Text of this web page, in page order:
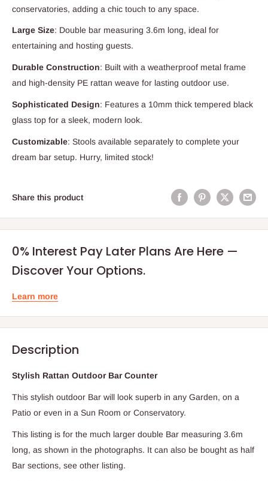
conservatories, adding a chic touch to any space.
Large Size: Double bar measuring 3.6m long, ideal for
entertaining and hosting guests.
Durable Construction: Built with a weatherproof metal frame
and high-density PE rattan weave for lasting outdoor use.
Sophisticated Design: Features a 10mm thick tempered black
glass top for a sleek, modern look.
Customizable: Stools available separately to complete your
dream bar setup. Hurry, limited stock!
Share this product
0% Interest Pay Later Plans Are Here —
Discover Your Options.
Learn more
Description
Stylish Rattan Outdoor Bar Counter
This stylish outdoor Bar will look superb in any Garden, on a
Patio or even in a Sun Room or Conservatory.
This listing is for the much larger double Bar measuring 3.6m
long, as shown in the photographs. It can also be bought as half
Bar sections, see other listing.